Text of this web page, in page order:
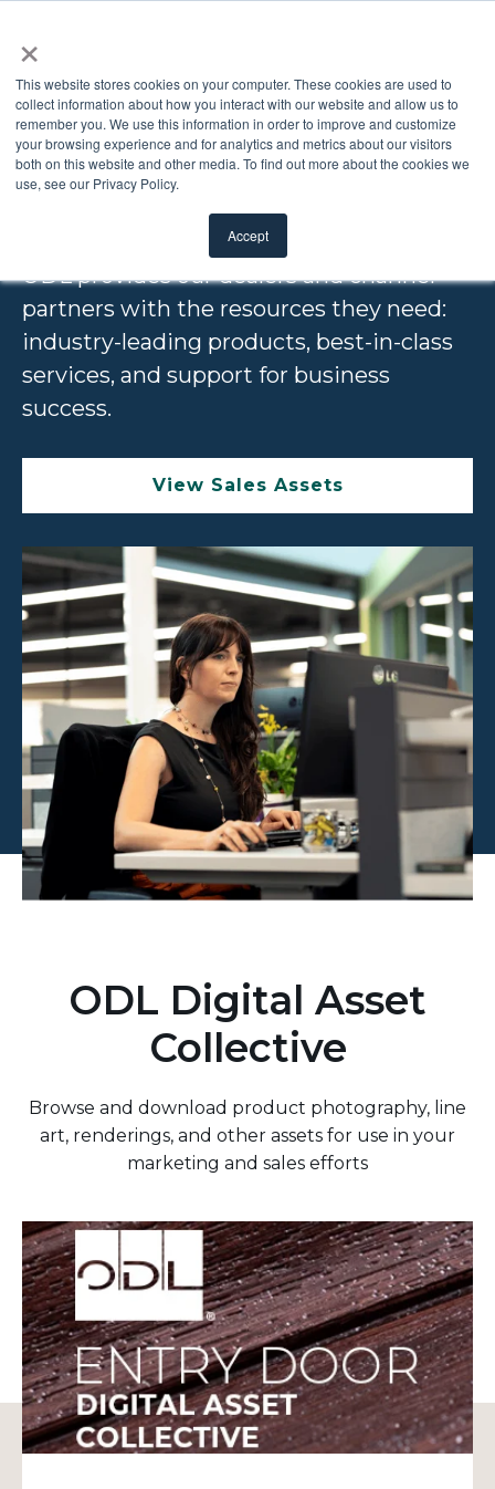
×
This website stores cookies on your computer. These cookies are used to
collect information about how you interact with our website and allow us to
remember you. We use this information in order to improve and customize
your browsing experience and for analytics and metrics about our visitors
both on this website and other media. To find out more about the cookies we
use, see our Privacy Policy.
Accept
DEALERS AND
DISTRIBUTORS
ODL provides our dealers and channel
partners with the resources they need:
industry-leading products, best-in-class
services, and support for business
success.
View Sales Assets
ODL Digital Asset
Collective
Browse and download product photography, line
art, renderings, and other assets for use in your
marketing and sales efforts